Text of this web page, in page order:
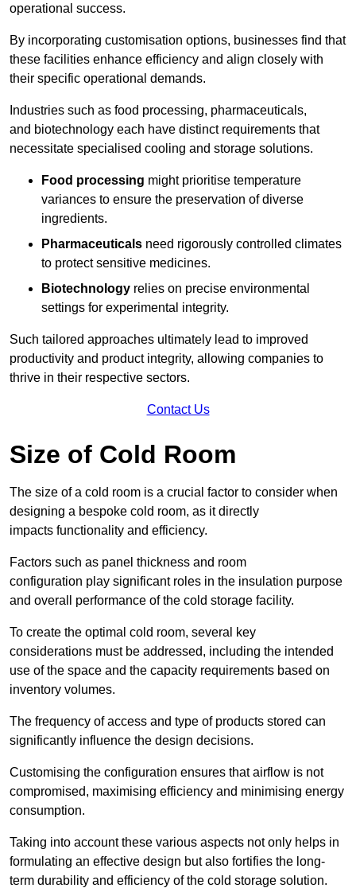
operational success.
By incorporating customisation options, businesses find that
these facilities enhance efficiency and align closely with
their specific operational demands.
Industries such as food processing, pharmaceuticals,
and biotechnology each have distinct requirements that
necessitate specialised cooling and storage solutions.
Food processing might prioritise temperature
variances to ensure the preservation of diverse
ingredients.
Pharmaceuticals need rigorously controlled climates
to protect sensitive medicines.
Biotechnology relies on precise environmental
settings for experimental integrity.
Such tailored approaches ultimately lead to improved
productivity and product integrity, allowing companies to
thrive in their respective sectors.
Contact Us
Size of Cold Room
The size of a cold room is a crucial factor to consider when
designing a bespoke cold room, as it directly
impacts functionality and efficiency.
Factors such as panel thickness and room
configuration play significant roles in the insulation purpose
and overall performance of the cold storage facility.
To create the optimal cold room, several key
considerations must be addressed, including the intended
use of the space and the capacity requirements based on
inventory volumes.
The frequency of access and type of products stored can
significantly influence the design decisions.
Customising the configuration ensures that airflow is not
compromised, maximising efficiency and minimising energy
consumption.
Taking into account these various aspects not only helps in
formulating an effective design but also fortifies the long-
term durability and efficiency of the cold storage solution.